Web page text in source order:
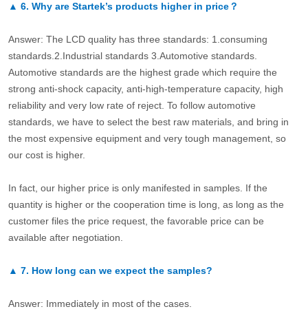
▲ 6. Why are Startek’s products higher in price？
Answer: The LCD quality has three standards: 1.consuming
standards.2.Industrial standards 3.Automotive standards.
Automotive standards are the highest grade which require the
strong anti-shock capacity, anti-high-temperature capacity, high
reliability and very low rate of reject. To follow automotive
standards, we have to select the best raw materials, and bring in
the most expensive equipment and very tough management, so
our cost is higher.
In fact, our higher price is only manifested in samples. If the
quantity is higher or the cooperation time is long, as long as the
customer files the price request, the favorable price can be
available after negotiation.
▲ 7. How long can we expect the samples?
Answer: Immediately in most of the cases.